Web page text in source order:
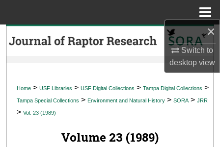
×
Switch to
desktopview
Search
My Account
Digital Commons Network™
Home > USF Libraries > USF Digital Collections > Tampa Digital Collections >
Tampa Special Collections > Environment and Natural History > SORA > JRR
> Vol. 23 (1989)
Volume 23 (1989)